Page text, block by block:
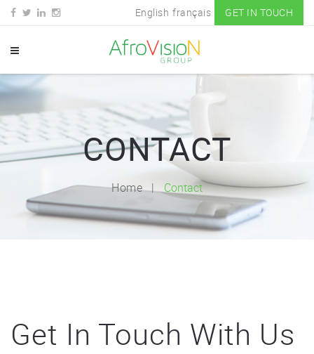
English français GET IN TOUCH
CONTACT
Home Contact
Get In Touch With Us